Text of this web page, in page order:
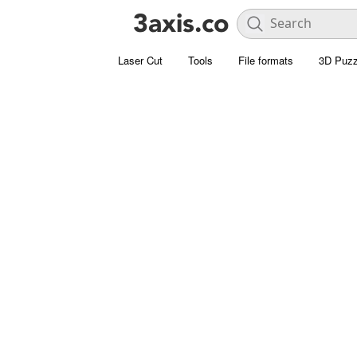
Laser Cut Tools File formats 3D